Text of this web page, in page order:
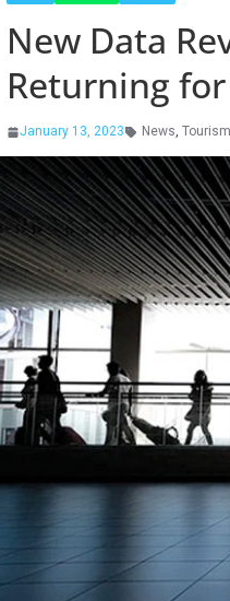
New Data
Returning
January 13, 2023 News, Tourism